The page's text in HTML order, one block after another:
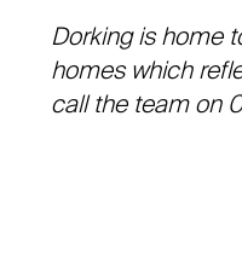
Dorking is home
homes which
call the team on